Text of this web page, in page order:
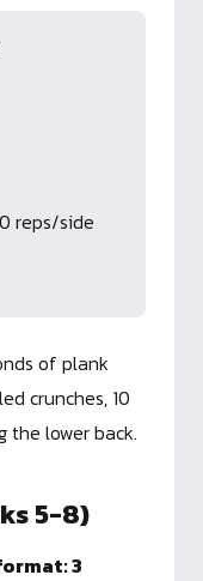
reps/side
of plank
crunches, 10
the lower back.
5-8)
3